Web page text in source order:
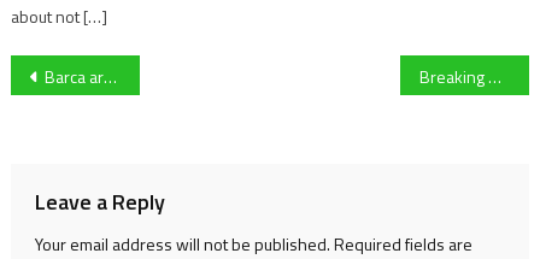
about not […]
Post
Barca are back! Real Madrid 0-4 Barcelona: Blaugrana batter Real at Bernabeu Breaking down former Gloucestershire opener Kraigg Brathwaite’s historic test match as West Indies captain battles out for a draw against England
Leave a Reply
Your email address will not be published.Required fields are